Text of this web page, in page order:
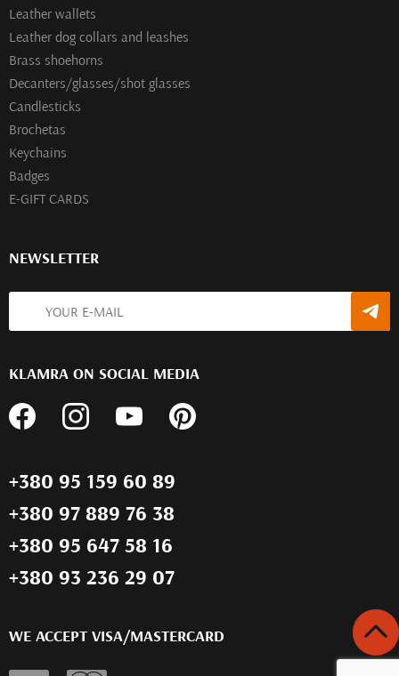
Leather wallets
Leather dog collars and leashes
Brass shoehorns
Decanters/glasses/shot glasses
Сandlesticks
Brochetas
Keychains
Badges
E-GIFT CARDS
NEWSLETTER
KLAMRA ON SOCIAL MEDIA
+380 95 159 60 89
+380 97 889 76 38
+380 95 647 58 16
+380 93 236 29 07
WE ACCEPT VISA/MASTERCARD